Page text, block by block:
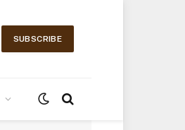
SUBSCRIBE